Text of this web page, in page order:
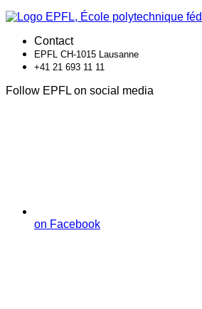
Contact
EPFL CH-1015 Lausanne
+41 21 693 11 11
Follow EPFL on social media
on Facebook